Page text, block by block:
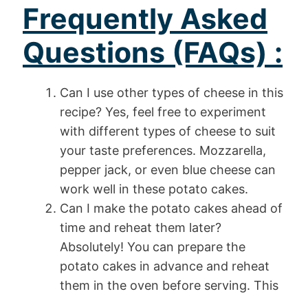
Frequently Asked
Questions (FAQs) :
Can I use other types of cheese in this
recipe? Yes, feel free to experiment
with different types of cheese to suit
your taste preferences. Mozzarella,
pepper jack, or even blue cheese can
work well in these potato cakes.
Can I make the potato cakes ahead of
time and reheat them later?
Absolutely! You can prepare the
potato cakes in advance and reheat
them in the oven before serving. This